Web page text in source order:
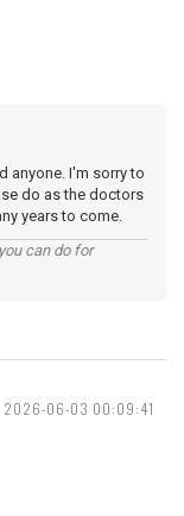
anyone. I'm sorry to
do as the doctors
years to come.
can do for
2026-06-03 00:09:41